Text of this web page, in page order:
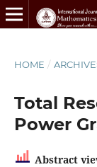
HOME /
Total
Power
Abstract